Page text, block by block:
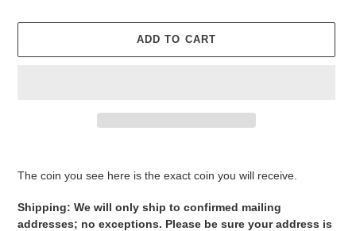
ADD TO CART
to
your
cart
The coin you see here is the exact coin you will receive.
Shipping: We will only ship to confirmed mailing
addresses; no exceptions. Please be sure your address is